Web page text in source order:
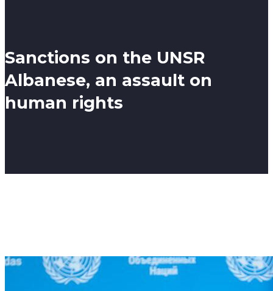
Sanctions on the UNSR
Albanese, an assault on
human rights